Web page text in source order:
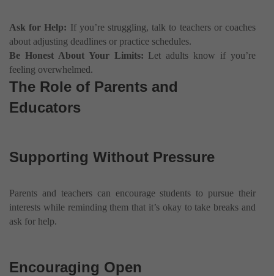
Ask for Help: If you’re struggling, talk to teachers or coaches
about adjusting deadlines or practice schedules.
Be Honest About Your Limits: Let adults know if you’re
feeling overwhelmed.
The Role of Parents and
Educators
Supporting Without Pressure
Parents and teachers can encourage students to pursue their
interests while reminding them that it’s okay to take breaks and
ask for help.
Encouraging Open